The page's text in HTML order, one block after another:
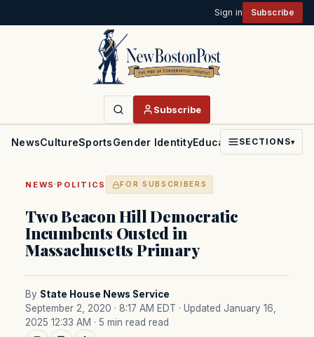
Sign in Subscribe
Subscribe
NewsCultureSportsGender IdentityEducationPoliticsFaith
SECTIONS▾
NEWS ·POLITICS FOR SUBSCRIBERS
Two Beacon Hill Democratic
Incumbents Ousted in
Massachusetts Primary
By State House News Service
September 2, 2020 · 8:17 AM EDT · Updated January 16,
2025 12:33 AM · 5 min read read